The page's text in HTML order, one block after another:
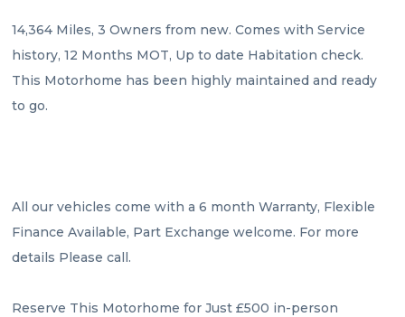
14,364 Miles, 3 Owners from new. Comes with Service
history, 12 Months MOT, Up to date Habitation check.
This Motorhome has been highly maintained and ready
to go.
All our vehicles come with a 6 month Warranty, Flexible
Finance Available, Part Exchange welcome. For more
details Please call.
Reserve This Motorhome for Just £500 in-person